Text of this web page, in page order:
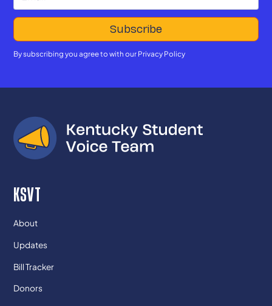
By subscribing you agree to with our Privacy Policy
KSVT
About
Updates
Bill Tracker
Donors